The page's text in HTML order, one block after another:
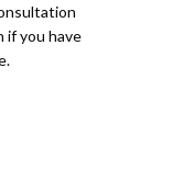
if you have